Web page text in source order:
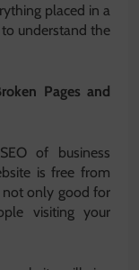
placed in a
understand the
Pages and
of business
is free from
not only good for
visiting your